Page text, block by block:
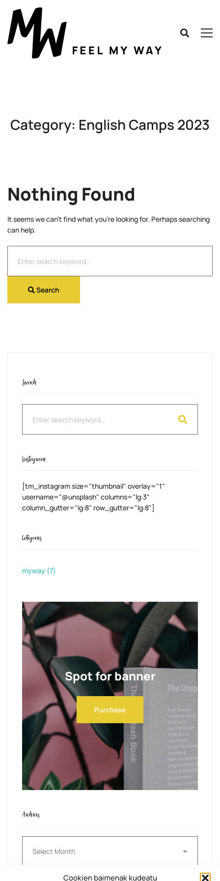
Cookien baimenak kudeatu
Category: English Camps 2023
Nothing Found
It seems we can’t find what you’re looking for. Perhaps searching
can help.
Search
Search
Instagram
[tm_instagram size="thumbnail" overlay="1"
username="@unsplash" columns="lg:3"
column_gutter="lg:8" row_gutter="lg:8"]
Categories
myway (7)
Spot for banner
Purchase
Archives